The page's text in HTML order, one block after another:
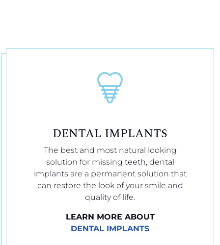
DENTAL IMPLANTS
The best and most natural looking
solution for missing teeth, dental
implants are a permanent solution that
can restore the look of your smile and
quality of life.
LEARN MORE ABOUT
DENTAL IMPLANTS